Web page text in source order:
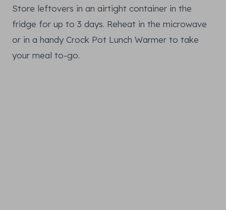
Store leftovers in an airtight container in the
fridge for up to 3 days. Reheat in the microwave
or in a handy Crock Pot Lunch Warmer to take
your meal to-go.